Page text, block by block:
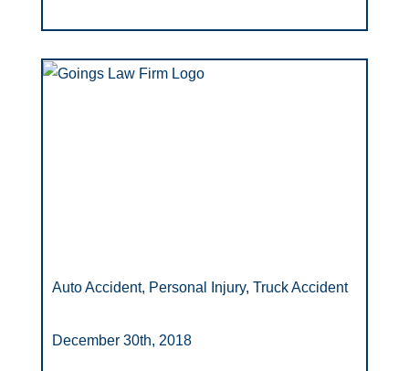
Auto Accident, Personal Injury, Truck Accident
December 30th, 2018